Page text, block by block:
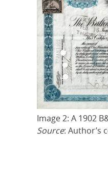
Image 2: A 1902
Source: Author’s